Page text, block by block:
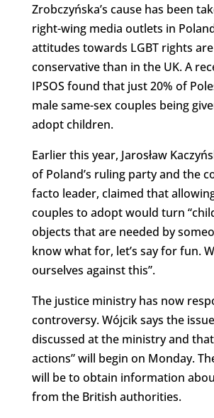
Zrobczyńska’s cause has been
right-wing media outlets in
attitudes towards LGBT rights
conservative than in the UK. A
IPSOS found that just 20% of
male same-sex couples being
adopt children.
Earlier this year, Jarosław
of Poland’s ruling party and the
facto leader, claimed that
couples to adopt would turn
objects that are needed by
know what for, let’s say for fun.
ourselves against this”.
The justice ministry has now
controversy. Wójcik says the
discussed at the ministry and
actions” will begin on Monday.
will be to obtain information
from the British authorities.